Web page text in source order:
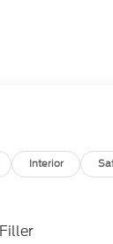
Interior